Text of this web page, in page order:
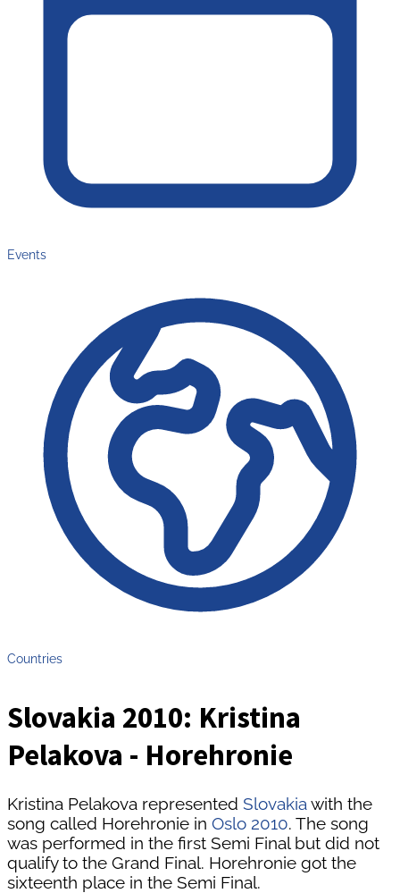
Events
Countries
Slovakia 2010: Kristina
Pelakova - Horehronie
Kristina Pelakova represented Slovakia with the
song called Horehronie in Oslo 2010. The song
was performed in the first Semi Final but did not
qualify to the Grand Final. Horehronie got the
sixteenth place in the Semi Final.